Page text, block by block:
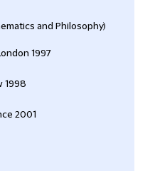
and Philosophy)
1997
1998
2001